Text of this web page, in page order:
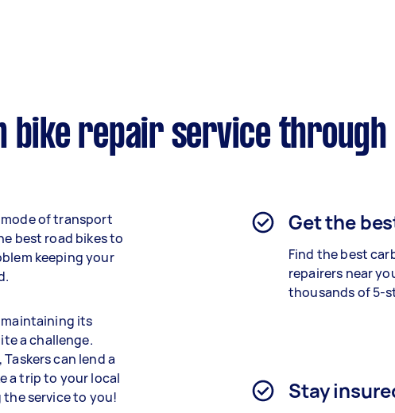
bike repair service
of transport
best road bikes to
keeping your
its
a challenge.
can lend a
a trip to your local
service to you!
Get the
Find the best
repairers near
thousands of 5-
Stay